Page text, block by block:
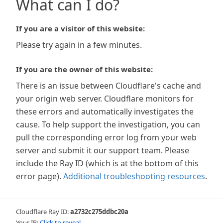
What can I do?
If you are a visitor of this website:
Please try again in a few minutes.
If you are the owner of this website:
There is an issue between Cloudflare's cache and
your origin web server. Cloudflare monitors for
these errors and automatically investigates the
cause. To help support the investigation, you can
pull the corresponding error log from your web
server and submit it our support team. Please
include the Ray ID (which is at the bottom of this
error page). Additional troubleshooting resources.
Cloudflare Ray ID:a2732c275ddbc20a